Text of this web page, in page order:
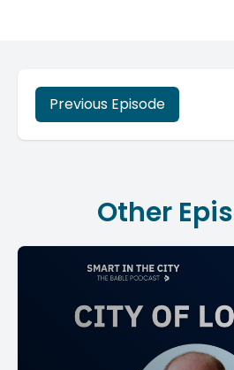
Previous Episode
Other